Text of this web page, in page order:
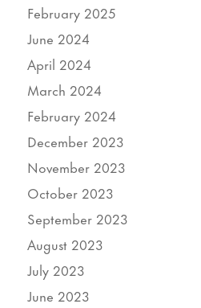
February 2025
June 2024
April 2024
March 2024
February 2024
December 2023
November 2023
October 2023
September 2023
August 2023
July 2023
June 2023